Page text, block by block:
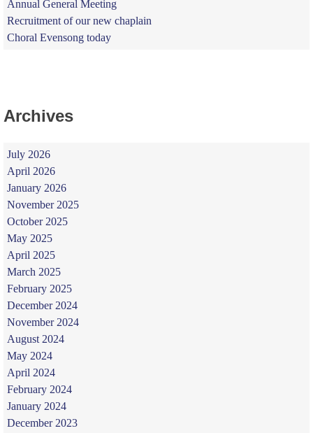
Annual General Meeting
Recruitment of our new chaplain
Choral Evensong today
Archives
July 2026
April 2026
January 2026
November 2025
October 2025
May 2025
April 2025
March 2025
February 2025
December 2024
November 2024
August 2024
May 2024
April 2024
February 2024
January 2024
December 2023